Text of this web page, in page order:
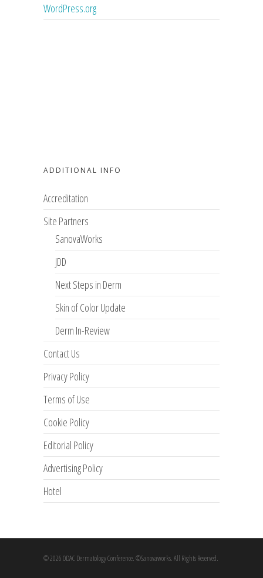
WordPress.org
ADDITIONAL INFO
Accreditation
Site Partners
SanovaWorks
JDD
Next Steps in Derm
Skin of Color Update
Derm In-Review
Contact Us
Privacy Policy
Terms of Use
Cookie Policy
Editorial Policy
Advertising Policy
Hotel
© 2026 ODAC Dermatology Conference. ©Sanovaworks. All Rights Reserved.